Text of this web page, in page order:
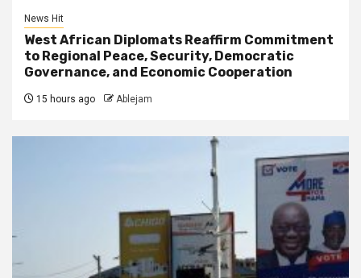
News Hit
West African Diplomats Reaffirm Commitment
to Regional Peace, Security, Democratic
Governance, and Economic Cooperation
15 hours ago Ablejam